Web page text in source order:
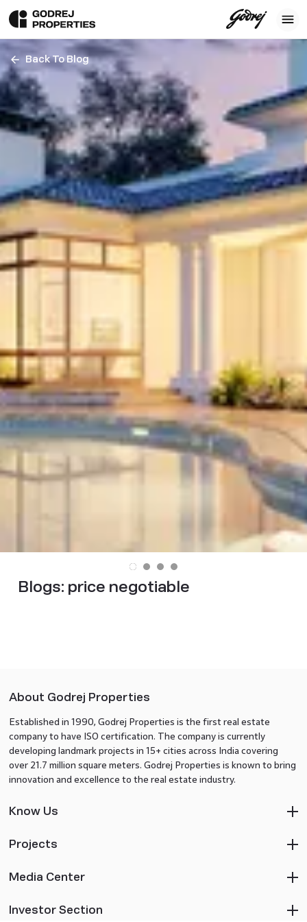
Back To Blog
Blogs: price negotiable
About Godrej Properties
Established in 1990, Godrej Properties is the first real estate
company to have ISO certification. The company is currently
developing landmark projects in 15+ cities across India covering
over 21.7 million square meters. Godrej Properties is known to bring
innovation and excellence to the real estate industry.
Know Us
Projects
Media Center
Investor Section